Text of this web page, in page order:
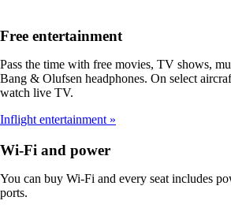
Free entertainment
Pass the time with free movies, TV shows,
Bang & Olufsen headphones. On select
watch live TV.
Inflight entertainment
Wi-Fi and power
You can buy Wi-Fi and every seat includes
ports.